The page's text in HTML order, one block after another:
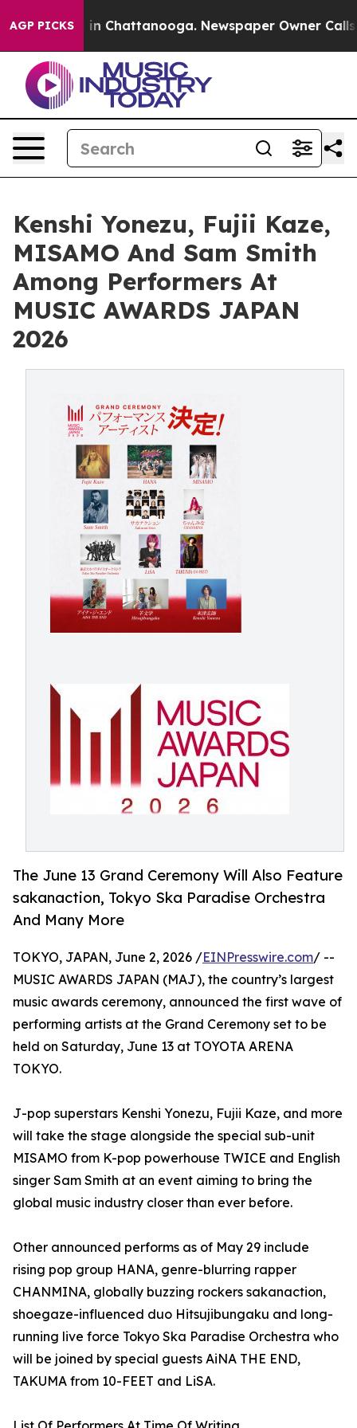
AGP PICKS
Chaos in Chattanooga. Newspaper Owner Calls
Kenshi Yonezu, Fujii Kaze,
MISAMO And Sam Smith
Among Performers At
MUSIC AWARDS JAPAN
2026
The June 13 Grand Ceremony Will Also Feature
sakanaction, Tokyo Ska Paradise Orchestra
And Many More
TOKYO, JAPAN, June 2, 2026 /EINPresswire.com/ --
MUSIC AWARDS JAPAN (MAJ), the country’s largest
music awards ceremony, announced the first wave of
performing artists at the Grand Ceremony set to be
held on Saturday, June 13 at TOYOTA ARENA
TOKYO.
J-pop superstars Kenshi Yonezu, Fujii Kaze, and more
will take the stage alongside the special sub-unit
MISAMO from K-pop powerhouse TWICE and English
singer Sam Smith at an event aiming to bring the
global music industry closer than ever before.
Other announced performs as of May 29 include
rising pop group HANA, genre-blurring rapper
CHANMINA, globally buzzing rockers sakanaction,
shoegaze-influenced duo Hitsujibungaku and long-
running live force Tokyo Ska Paradise Orchestra who
will be joined by special guests AiNA THE END,
TAKUMA from 10-FEET and LiSA.